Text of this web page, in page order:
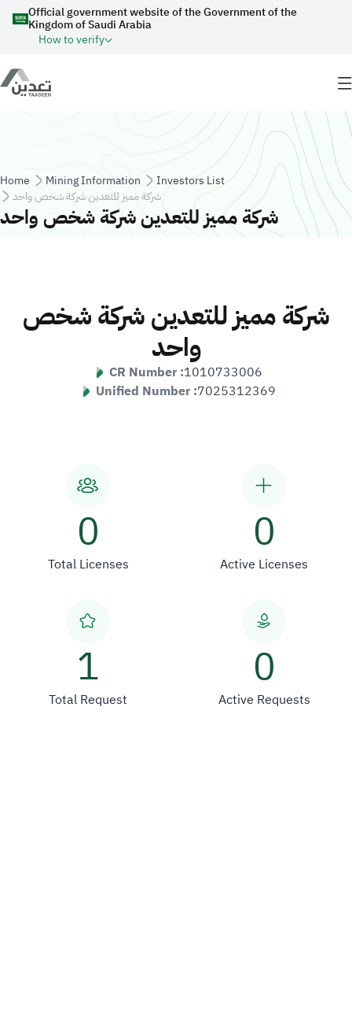
Skip to main content
Official government website of the Government of the
Kingdom of Saudi Arabia
How to verify
Breadcrumb
Home Mining Information
Investors List
شركة مميز للتعدين شركة شخص واحد
شركة مميز للتعدين شركة شخص واحد
شركة مميز للتعدين شركة شخص
واحد
CR Number :1010733006
Unified Number :7025312369
0
Total Licenses
0
Active Licenses
1
Total Request
0
Active Requests